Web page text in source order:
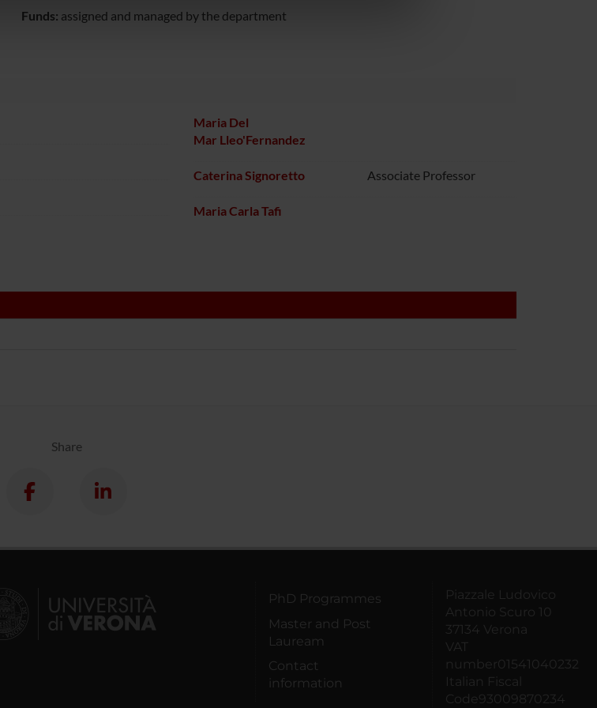
Funds: assigned and managed by the department
Maria Del
Mar Lleo'Fernandez
Caterina Signoretto Associate Professor
Maria Carla Tafi
Share
PhD Programmes
Master and Post
Lauream
Contact
information
Piazzale Ludovico
Antonio Scuro 10
37134 Verona
VAT
number01541040232
Italian Fiscal
Code93009870234